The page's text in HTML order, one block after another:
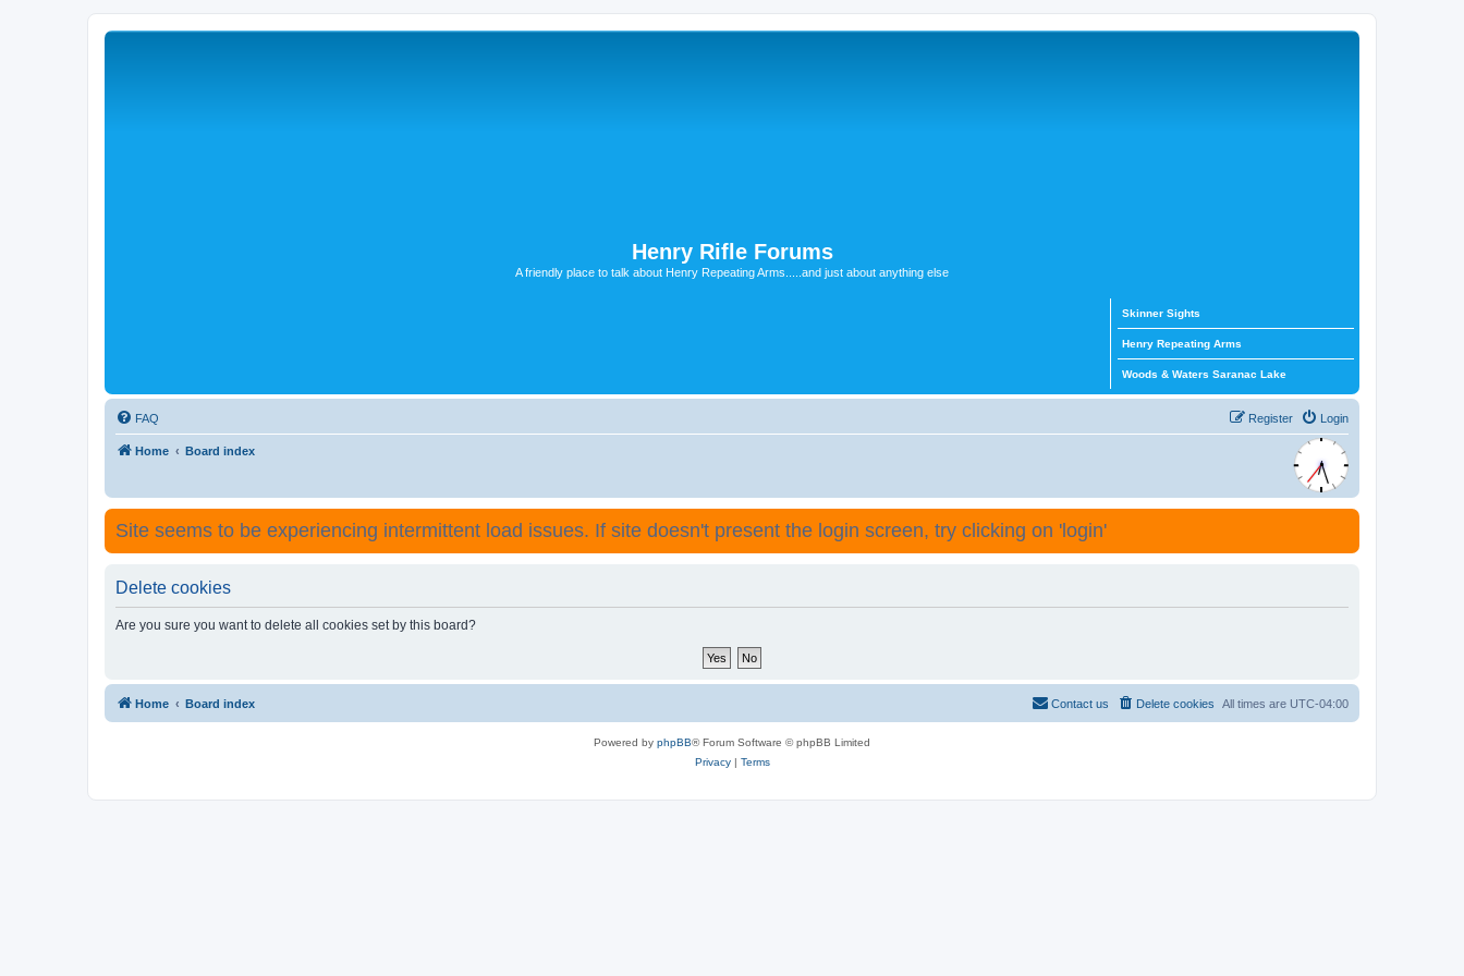
Henry Rifle Forums
A friendly place to talk about Henry Repeating Arms.....and just about anything else
Skinner Sights
Henry Repeating Arms
Woods & Waters Saranac Lake
FAQ Login
Register
Home Board index
Site seems to be experiencing intermittent load issues. If site doesn't present the login screen, try clicking on 'login'
Delete cookies
Are you sure you want to delete all cookies set by this board?
Home Board index All times are UTC-04:00
Delete cookies
Contact us
Powered by phpBB® Forum Software © phpBB Limited
Privacy| Terms